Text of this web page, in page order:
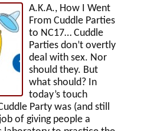
A.K.A., How I Went
From Cuddle Parties
to NC17… Cuddle
Parties don’t overtly
deal with sex. Nor
should they. But
what should? In
today’s touch
Party was (and still
of giving people a